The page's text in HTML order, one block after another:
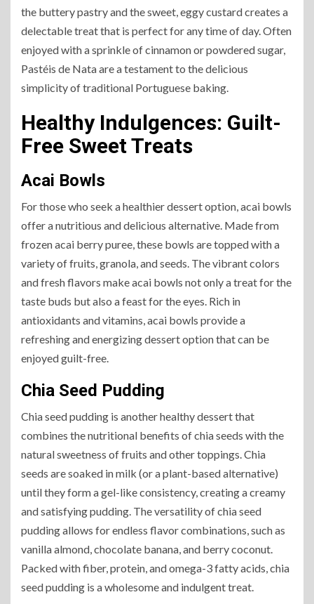
the buttery pastry and the sweet, eggy custard creates a
delectable treat that is perfect for any time of day. Often
enjoyed with a sprinkle of cinnamon or powdered sugar,
Pastéis de Nata are a testament to the delicious
simplicity of traditional Portuguese baking.
Healthy Indulgences: Guilt-
Free Sweet Treats
Acai Bowls
For those who seek a healthier dessert option, acai bowls
offer a nutritious and delicious alternative. Made from
frozen acai berry puree, these bowls are topped with a
variety of fruits, granola, and seeds. The vibrant colors
and fresh flavors make acai bowls not only a treat for the
taste buds but also a feast for the eyes. Rich in
antioxidants and vitamins, acai bowls provide a
refreshing and energizing dessert option that can be
enjoyed guilt-free.
Chia Seed Pudding
Chia seed pudding is another healthy dessert that
combines the nutritional benefits of chia seeds with the
natural sweetness of fruits and other toppings. Chia
seeds are soaked in milk (or a plant-based alternative)
until they form a gel-like consistency, creating a creamy
and satisfying pudding. The versatility of chia seed
pudding allows for endless flavor combinations, such as
vanilla almond, chocolate banana, and berry coconut.
Packed with fiber, protein, and omega-3 fatty acids, chia
seed pudding is a wholesome and indulgent treat.